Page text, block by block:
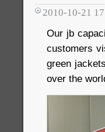
2010-10-21
Our jb
customers
green
over the